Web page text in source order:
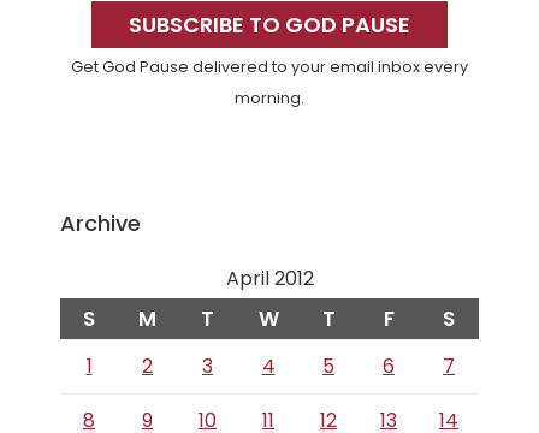
SidebarSUBSCRIBE TO GOD PAUSE
Get God Pause delivered to your email inbox every
morning.
Archive
April 2012
S M T W T F S
1 2 3 4 5 6
7
8
9 10 11 12 13 14